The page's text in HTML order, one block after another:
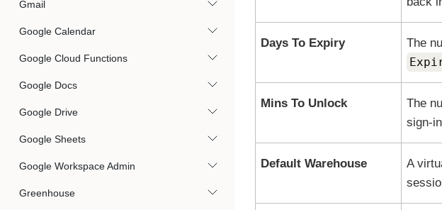
Gmail
Google Calendar
Google Cloud Functions
Google Docs
Google Drive
Google Sheets
Google Workspace Admin
Greenhouse
Days To Expiry
The
Mins To Unlock
The
sign-
Default Warehouse
A